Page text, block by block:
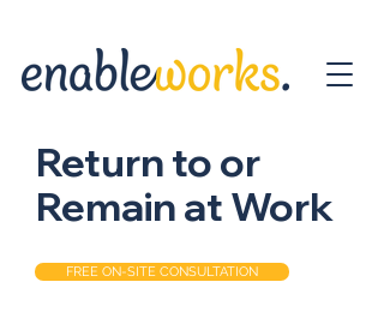
Return to or
Remain at Work
FREE ON-SITE CONSULTATION